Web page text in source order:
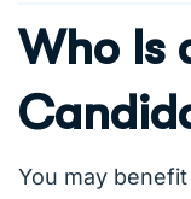
Who Is
You may